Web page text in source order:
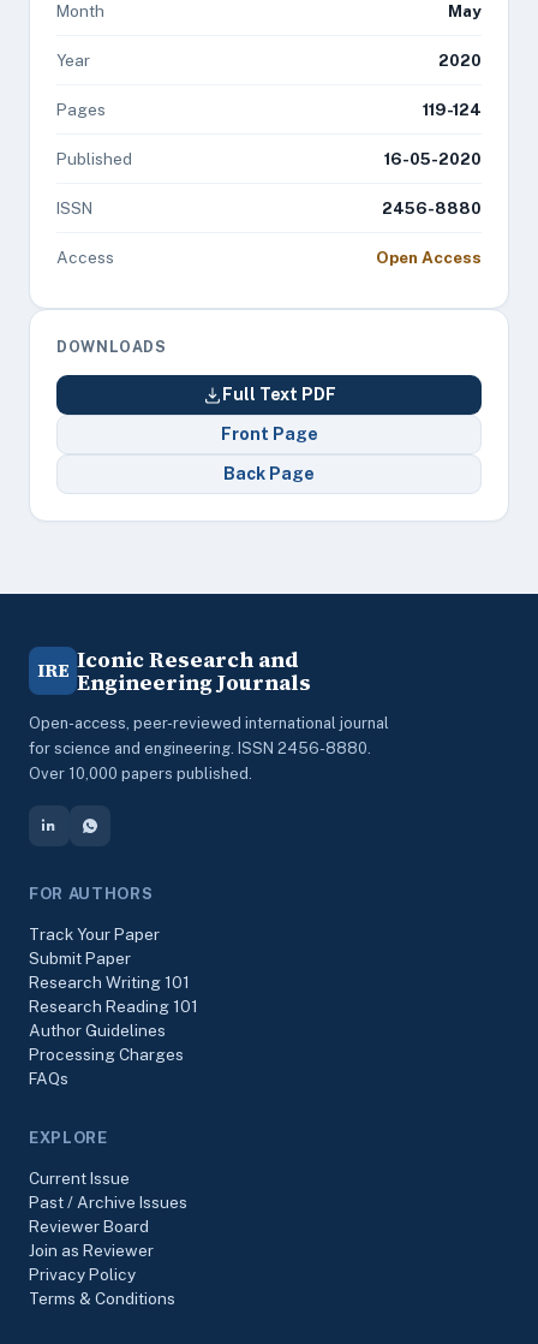
Month May
Year 2020
Pages 119-124
Published 16-05-2020
ISSN 2456-8880
Access Open Access
DOWNLOADS
Full Text PDF
Front Page
Back Page
IRE Iconic Research and
Engineering Journals
Open-access, peer-reviewed international journal
for science and engineering. ISSN 2456-8880.
Over 10,000 papers published.
FOR AUTHORS
Track Your Paper
Submit Paper
Research Writing 101
Research Reading 101
Author Guidelines
Processing Charges
FAQs
EXPLORE
Current Issue
Past / Archive Issues
Reviewer Board
Join as Reviewer
Privacy Policy
Terms & Conditions